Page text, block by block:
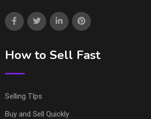
How to Sell Fast
Selling TIps
Buy and Sell Quickly